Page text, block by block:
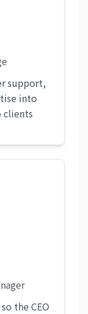
support,
into
clients
the CEO